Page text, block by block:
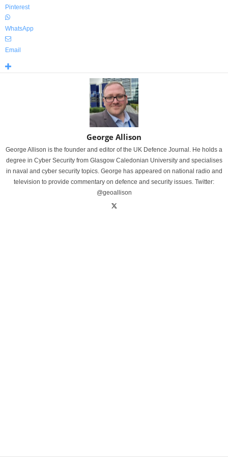
Pinterest
WhatsApp
Email
George Allison
George Allison is the founder and editor of the UK Defence Journal. He holds a
degree in Cyber Security from Glasgow Caledonian University and specialises
in naval and cyber security topics. George has appeared on national radio and
television to provide commentary on defence and security issues. Twitter:
@geoallison